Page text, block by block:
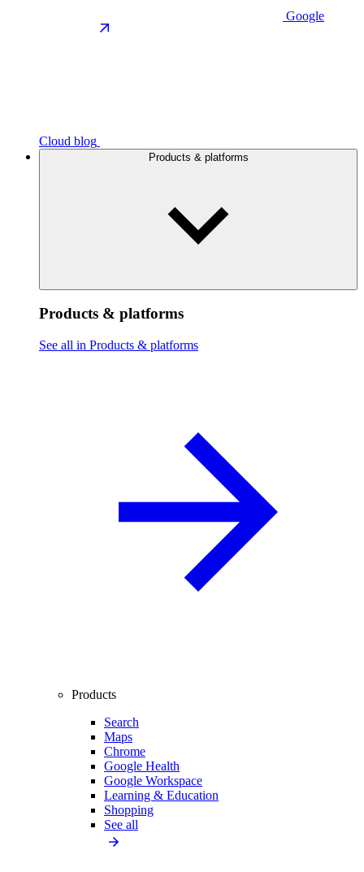
Google
Cloud blog
Products & platforms
Products & platforms
See all in Products & platforms
Products
Search
Maps
Chrome
Google Health
Google Workspace
Learning & Education
Shopping
See all